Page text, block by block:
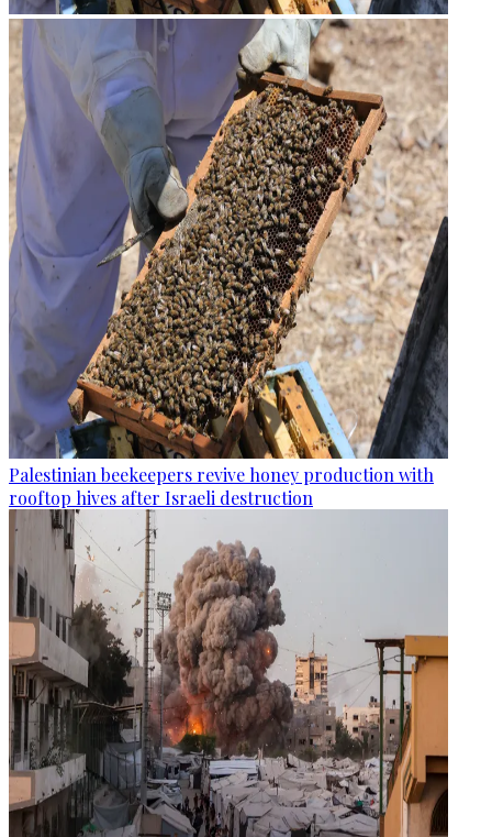
Palestinian beekeepers revive honey production with
rooftop hives after Israeli destruction